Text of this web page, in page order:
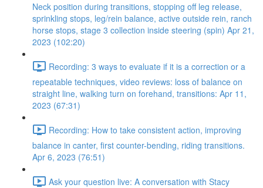
Neck position during transitions, stopping off leg release,
sprinkling stops, leg/rein balance, active outside rein, ranch
horse stops, stage 3 collection inside steering (spin) Apr 21,
2023 (102:20)
Recording: 3 ways to evaluate if it is a correction or a
repeatable techniques, video reviews: loss of balance on
straight line, walking turn on forehand, transitions: Apr 11,
2023 (67:31)
Recording: How to take consistent action, improving
balance in canter, first counter-bending, riding transitions.
Apr 6, 2023 (76:51)
Ask your question live: A conversation with Stacy